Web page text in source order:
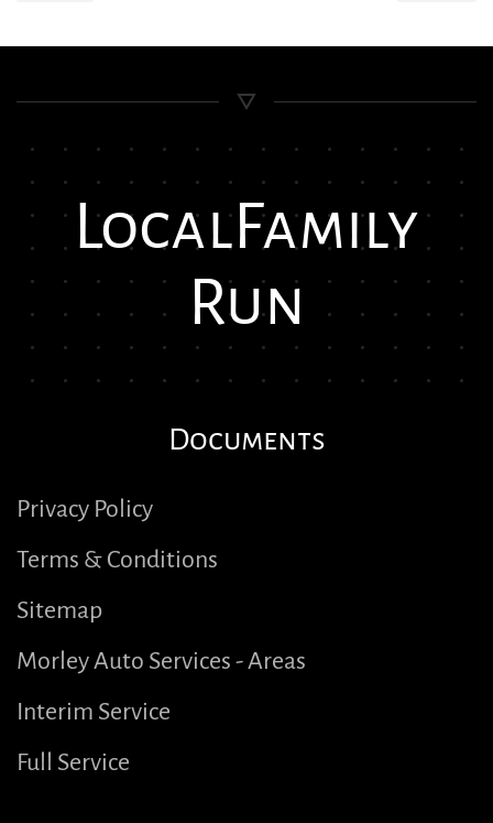
LocalFamily
Run
Documents
Privacy Policy
Terms & Conditions
Sitemap
Morley Auto Services - Areas
Interim Service
Full Service